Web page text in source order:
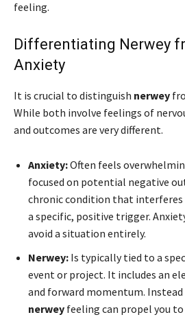
feeling.
Differentiating Nerwey
Anxiety
It is crucial to distinguish nerwey
While both involve feelings of
and outcomes are very different.
Anxiety:Often feels
focused on potential negative
chronic condition that interferes
a specific, positive trigger.
avoid a situation entirely.
Nerwey: Is typically tied to a
event or project. It includes an
and forward momentum. Instead
nerwey feeling can propel you